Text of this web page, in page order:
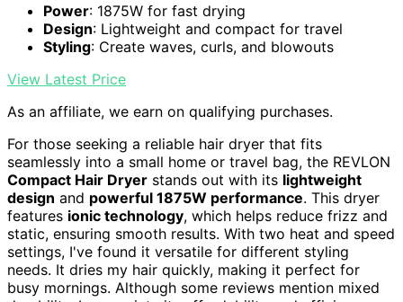
Power: 1875W for fast drying
Design: Lightweight and compact for travel
Styling: Create waves, curls, and blowouts
View Latest Price
As an affiliate, we earn on qualifying purchases.
For those seeking a reliable hair dryer that fits
seamlessly into a small home or travel bag, the REVLON
Compact Hair Dryer stands out with its lightweight
design and powerful 1875W performance. This dryer
features ionic technology, which helps reduce frizz and
static, ensuring smooth results. With two heat and speed
settings, I've found it versatile for different styling
needs. It dries my hair quickly, making it perfect for
busy mornings. Although some reviews mention mixed